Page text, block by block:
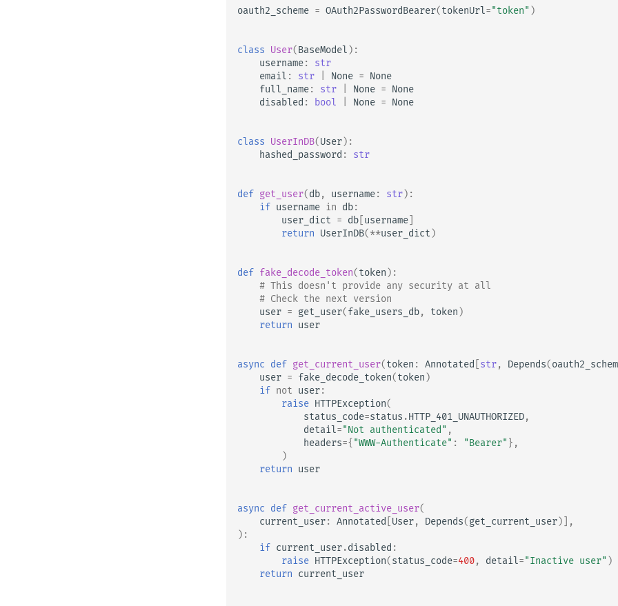
oauth2_scheme = OAuth2PasswordBearer(tokenUrl="token" )
class User(BaseModel ):
username:
str
email : str None = None
full_name: str None = None
disabled : bool None = None
class UserInDB(User):
hashed_password : str
def get_user(db, username: str):
if username in db:
user_dict = db username
return UserInDB(**user_dict )
def fake_decode_token(token ):
# This doesn't provide any security at all
# Check the next version
user = get_user(fake_users_db, token )
return user
async def get_current_user(token : Annotated str, Depends(
user = fake_decode_token(token )
if not user:
raise HTTPException(
status_code=status .HTTP_401_UNAUTHORIZED,
detail="Not authenticated" ,
headers={ "WWW-Authenticate" : "Bearer" },
)
return user
async def get_current_active_user(
current_user: Annotated User, Depends(get_current_user)],
):
if current_user.disabled :
raise HTTPException(status_code=400, detail="Inactive user" )
return current_user